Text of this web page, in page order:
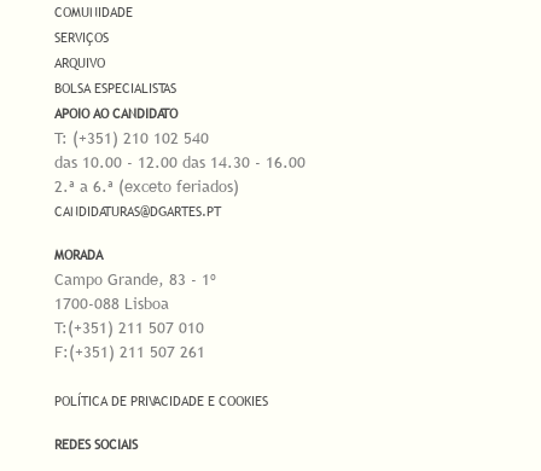
COMUNIDADE
SERVIÇOS
ARQUIVO
BOLSA ESPECIALISTAS
APOIO AO CANDIDATO
T: (+351) 210 102 540
das 10.00 - 12.00 das 14.30 - 16.00
2.ª a 6.ª (exceto feriados)
CANDIDATURAS@DGARTES.PT
MORADA
Campo Grande, 83 - 1º
1700-088 Lisboa
T:(+351) 211 507 010
F:(+351) 211 507 261
POLÍTICA DE PRIVACIDADE E COOKIES
REDES SOCIAIS